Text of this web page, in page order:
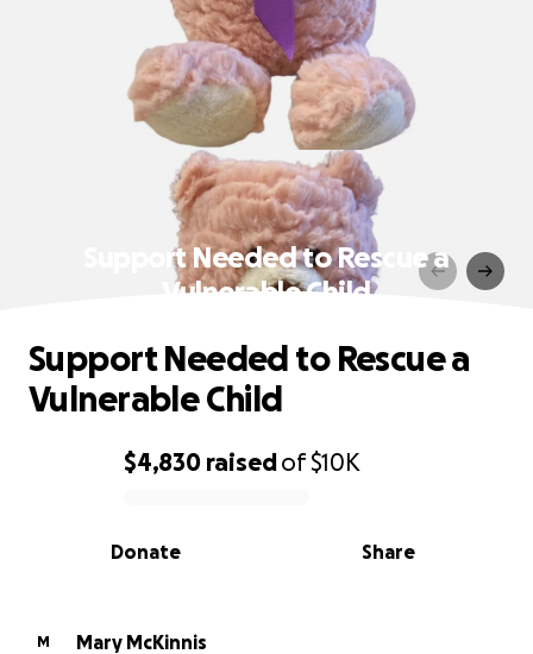
Support Needed to Rescue a
Vulnerable Child
0% complete
$4,830 raisedof$10K
Share
Donate
Support Needed to Rescue a
Vulnerable Child
M
Mary McKinnis